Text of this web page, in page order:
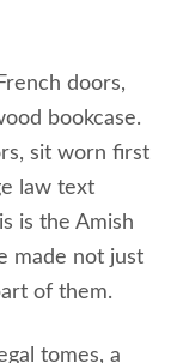
doors,
bookcase.
sit worn first
law text
is the Amish
made not just
of them.
tomes, a